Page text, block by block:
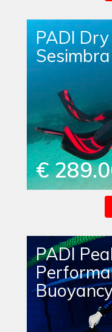
PADI
Sesimbra
€
PADI